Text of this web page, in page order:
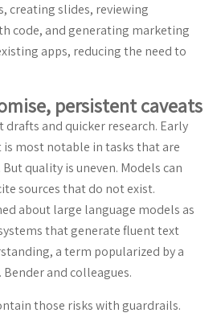
creating slides, reviewing
code, and generating marketing
apps, reducing the need to
persistent caveats
and quicker research. Early
is most notable in tasks that are
quality is uneven. Models can
sources that do not exist.
about large language models as
that generate fluent text
a term popularized by a
Bender and colleagues.
those risks with guardrails.